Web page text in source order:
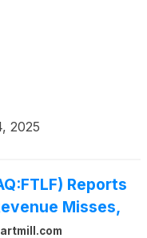
2025
Reports
Misses,